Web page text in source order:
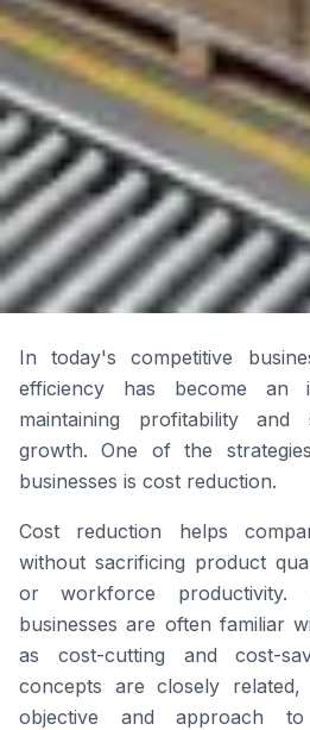
In today's competitive
efficiency has become an
maintaining profitability and
growth. One of the
businesses is cost reduction.
Cost reduction helps
without sacrificing product
or workforce
businesses are often familiar
as cost-cutting and cost-
concepts are closely
objective and approach to